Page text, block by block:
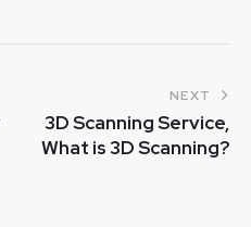
NEXT
3D Scanning Service,
What is 3D Scanning?